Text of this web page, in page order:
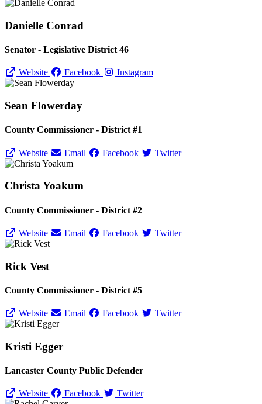
Danielle Conrad
Senator - Legislative District 46
Website Facebook Instagram
Sean Flowerday
County Commissioner - District #1
Website Email Facebook Twitter
Christa Yoakum
County Commissioner - District #2
Website Email Facebook Twitter
Rick Vest
County Commissioner - District #5
Website Email Facebook Twitter
Kristi Egger
Lancaster County Public Defender
Website Facebook Twitter